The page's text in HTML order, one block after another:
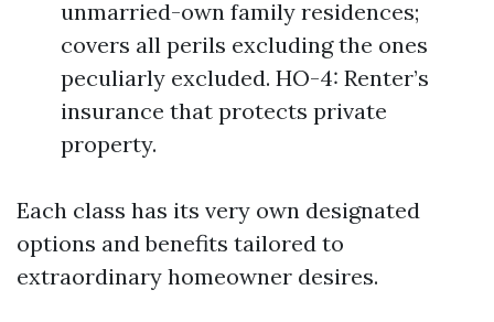
unmarried-own family residences;
covers all perils excluding the ones
peculiarly excluded. HO-4: Renter’s
insurance that protects private
property.
Each class has its very own designated
options and benefits tailored to
extraordinary homeowner desires.